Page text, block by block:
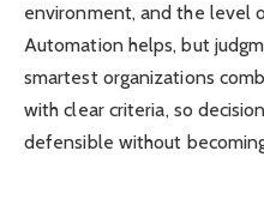
environment, and the level
Automation helps, but
smartest organizations
with clear criteria, so
defensible without